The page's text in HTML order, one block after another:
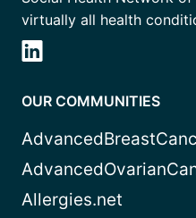
virtually all health
OUR COMMUNITIES
Allergies.net